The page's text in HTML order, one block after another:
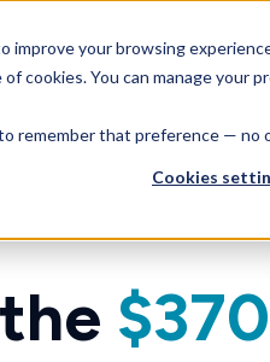
improve your browsing
cookies. You can manage your
remember that preference — no
Cookies
$370